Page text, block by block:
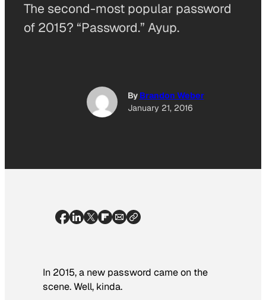
The second-most popular password
of 2015? “Password.” Ayup.
By Brandon Weber
January 21, 2016
In 2015, a new password came on the
scene. Well, kinda.